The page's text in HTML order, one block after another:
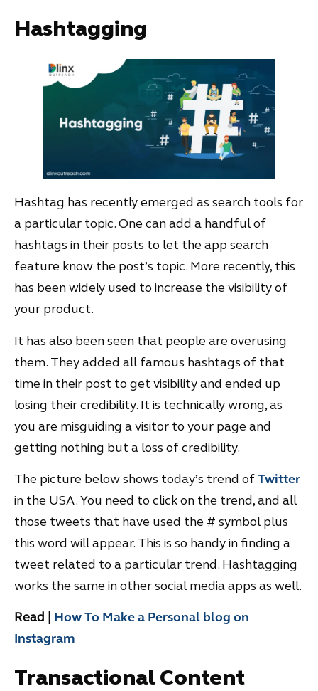
Hashtagging
Hashtag has recently emerged as search tools for
a particular topic. One can add a handful of
hashtags in their posts to let the app search
feature know the post’s topic. More recently, this
has been widely used to increase the visibility of
your product.
It has also been seen that people are overusing
them. They added all famous hashtags of that
time in their post to get visibility and ended up
losing their credibility. It is technically wrong, as
you are misguiding a visitor to your page and
getting nothing but a loss of credibility.
The picture below shows today’s trend ofTwitter
in the USA. You need to click on the trend, and all
those tweets that have used the # symbol plus
this word will appear. This is so handy in finding a
tweet related to a particular trend. Hashtagging
works the same in other social media apps as well.
Read |
How To Make a Personal blog on
Instagram
Transactional Content